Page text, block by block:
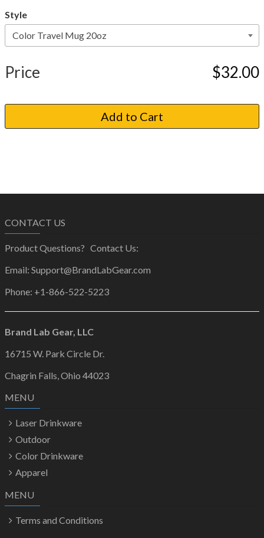
Style
Price $32.00
CONTACT US
Product Questions? Contact Us:
Email: Support@BrandLabGear.com
Phone: +1-866-522-5223
Brand Lab Gear, LLC
16715 W. Park Circle Dr.
Chagrin Falls, Ohio 44023
MENU
Laser Drinkware
Outdoor
Color Drinkware
Apparel
MENU
Terms and Conditions